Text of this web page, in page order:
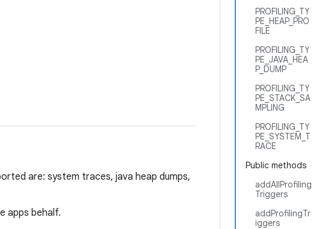
PROFILING_TY
PE_HEAP_PRO
FILE
PROFILING_TY
PE_JAVA_HEA
P_DUMP
PROFILING_TY
PE_STACK_SA
MPLING
PROFILING_TY
PE_SYSTEM_T
RACE
Public methods
addAllProfiling
Triggers
addProfilingTr
iggers
are: system traces, java heap dumps,
apps behalf.